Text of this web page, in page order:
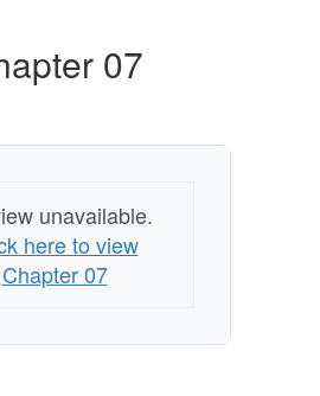
07
unavailable.
here to view
Chapter 07